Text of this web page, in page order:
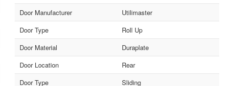
Door Manufacturer
Utilimaster
Door Type
Roll Up
Door Material
Duraplate
Door Location
Rear
Door Type
Sliding